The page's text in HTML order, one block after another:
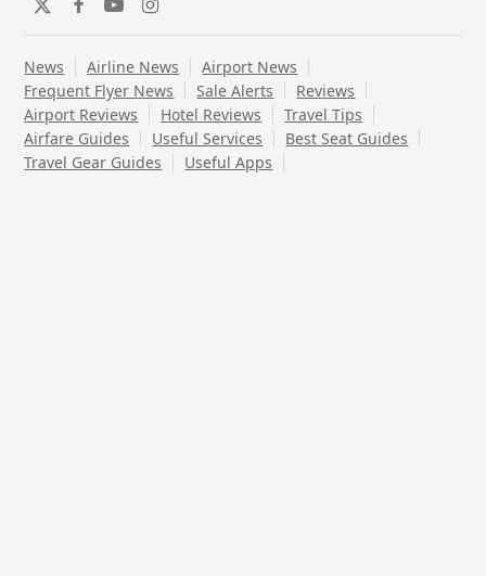
TwitterFacebook
YouTubeInstagram
News Airline News
Airport News
Frequent Flyer News
Sale Alerts
Reviews
Airport Reviews
Hotel Reviews
Travel Tips
Airfare Guides
Useful Services
Best Seat Guides
Travel Gear Guides
Useful Apps